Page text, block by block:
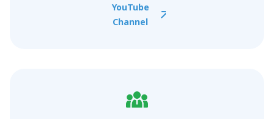
YouTube
Channel